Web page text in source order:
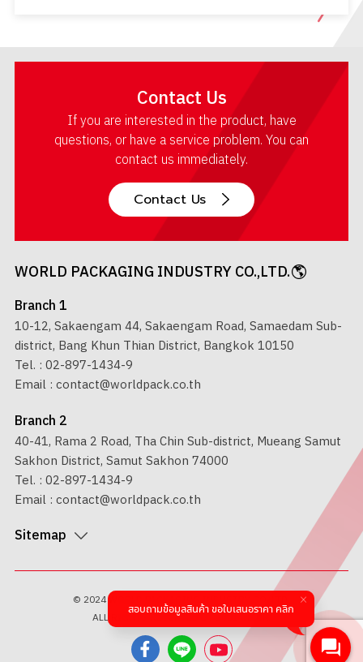
Contact Us
If you are interested in the product, have
questions, or have a service problem. You can
contact us immediately.
Contact Us
WORLD PACKAGING INDUSTRY CO.,LTD.
Branch 1
10-12, Sakaengam 44, Sakaengam Road, Samaedam Sub-
district, Bang Khun Thian District, Bangkok 10150
Tel. : 02-897-1434-9
Email : contact@worldpack.co.th
Branch 2
40-41, Rama 2 Road, Tha Chin Sub-district, Mueang Samut
Sakhon District, Samut Sakhon 74000
Tel. : 02-897-1434-9
Email : contact@worldpack.co.th
Sitemap
© 2024 WORLD PACKAGING INDUSTRY CO.,LTD.
ALL RIGHTS RESERVED BY1001 CLICK.
สอบถามข้อมูลสินค้า ขอใบเสนอราคา คลิก